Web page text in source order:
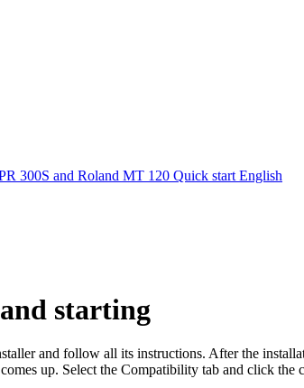
300S and Roland MT 120 Quick start English
starting
and follow all its instructions. After the
up. Select the Compatibility tab and click the